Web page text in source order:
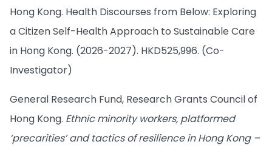
Hong Kong. Health Discourses from Below: Exploring
a Citizen Self-Health Approach to Sustainable Care
in Hong Kong. (2026-2027). HKD525,996. (Co-
Investigator)
General Research Fund, Research Grants Council of
Hong Kong. Ethnic minority workers, platformed
‘precarities’ and tactics of resilience in Hong Kong –